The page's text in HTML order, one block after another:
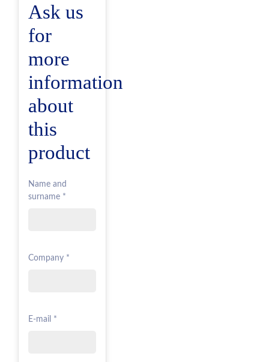
Ask us
for
more
information
about
this
product
Name and
surname *
Company *
E-mail *